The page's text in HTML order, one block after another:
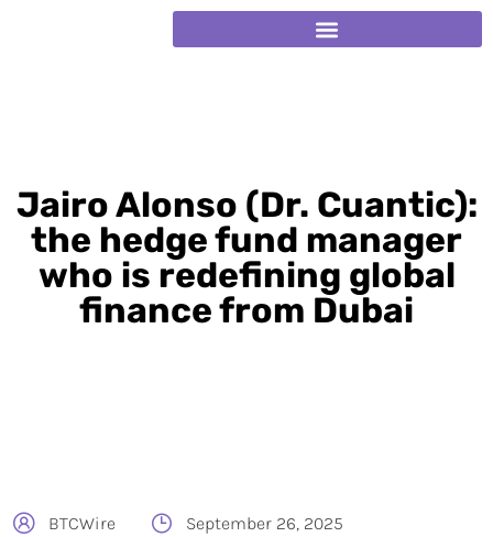
Jairo Alonso (Dr. Cuantic):
the hedge fund manager
who is redefining global
finance from Dubai
BTCWire September 26, 2025